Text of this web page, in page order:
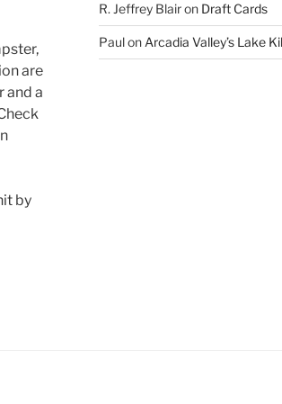
are
and a
by
R. Jeffrey Blairon Draft Cards
Paulon Arcadia Valley’s Lake